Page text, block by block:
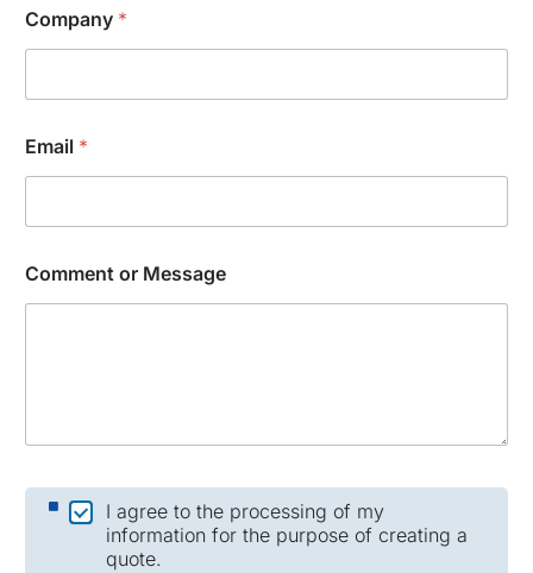
m
a
o
m
p
n
N
Company *
Email *
Comment or Message
C
I agree to the processing of my
information for the purpose of creating a
quote.